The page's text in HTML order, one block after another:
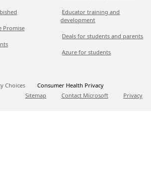
Promise
Educator training and
development
Deals for students and parents
Azure for students
Choices
Consumer Health Privacy
Sitemap
Contact Microsoft Privacy